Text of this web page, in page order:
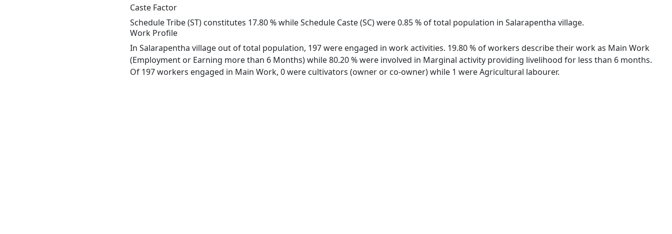
Caste Factor
Schedule Tribe (ST) constitutes 17.80 % while Schedule Caste (SC) were 0.85 % of total population in Salarapentha village.
Work Profile
In Salarapentha village out of total population, 197 were engaged in work activities. 19.80 % of workers describe their work as Main Work
(Employment or Earning more than 6 Months) while 80.20 % were involved in Marginal activity providing livelihood for less than 6 months.
Of 197 workers engaged in Main Work, 0 were cultivators (owner or co-owner) while 1 were Agricultural labourer.